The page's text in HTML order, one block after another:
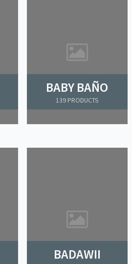
BABY BAÑO
139 PRODUCTS
BADAWII